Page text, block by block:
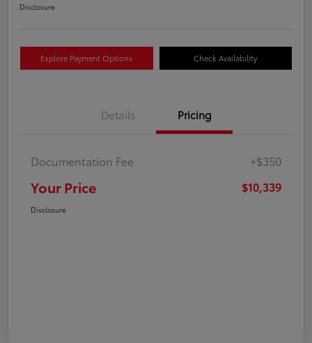
Disclosure
Explore Payment Options Check Availability
Details Pricing
Documentation Fee +$350
Your Price $10,339
Disclosure